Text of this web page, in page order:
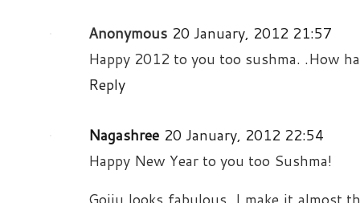
Anonymous 20 January, 2012 21:57
Happy 2012 to you too sushma. .How
Reply
Nagashree 20 January, 2012 22:54
Happy New Year to you too Sushma!